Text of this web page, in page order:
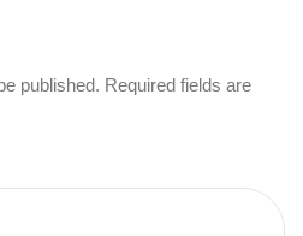
published. Required fields are